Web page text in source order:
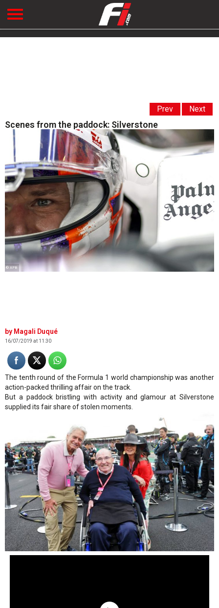
Prev Next
Scenes from the paddock: Silverstone
© XPB
Magali Duqué
16/07/2019 at 11:30
The tenth round of the Formula 1 world championship was another
action-packed thrilling affair on the track.
But a paddock bristling with activity and glamour at Silverstone
supplied its fair share of stolen moments.